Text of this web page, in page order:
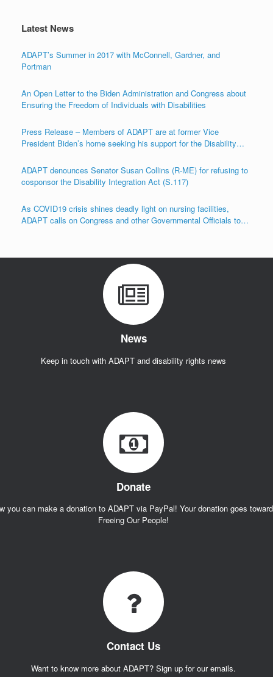
Latest News
ADAPT’s Summer in 2017 with McConnell, Gardner, and
Portman
An Open Letter to the Biden Administration and Congress about
Ensuring the Freedom of Individuals with Disabilities
Press Release – Members of ADAPT are at former Vice
President Biden’s home seeking his support for the Disability
ADAPT denounces Senator Susan Collins (R-ME) for refusing to
cosponsor the Disability Integration Act (S.117)
As COVID19 crisis shines deadly light on nursing facilities,
ADAPT calls on Congress and other Governmental Officials to
News
Keep in touch with ADAPT and disability rights news
Donate
you can make a donation to ADAPT via PayPal! Your donation goes
Freeing Our People!
Contact Us
Want to know more about ADAPT? Sign up for our emails.